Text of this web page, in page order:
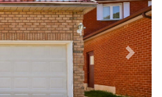
Next